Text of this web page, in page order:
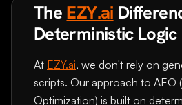
The EZY.ai
Deterministic Logic
At EZY.ai, we don't rely on
scripts. Our approach to AEO
Optimization) is built on